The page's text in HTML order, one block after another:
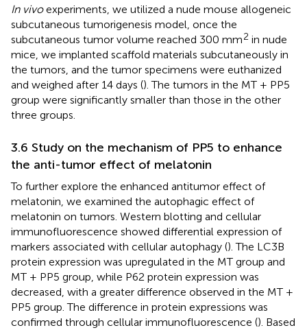
In vivoexperiments, we utilized a nude mouse allogeneic
subcutaneous tumorigenesis model, once the
subcutaneous tumor volume reached 300 mm2 in nude
mice, we implanted scaffold materials subcutaneously in
the tumors, and the tumor specimens were euthanized
and weighed after 14 days (). The tumors in the MT + PP5
group were significantly smaller than those in the other
three groups.
3.6 Study on the mechanism of PP5 to enhance
the anti-tumor effect of melatonin
To further explore the enhanced antitumor effect of
melatonin, we examined the autophagic effect of
melatonin on tumors. Western blotting and cellular
immunofluorescence showed differential expression of
markers associated with cellular autophagy (). The LC3B
protein expression was upregulated in the MT group and
MT + PP5 group, while P62 protein expression was
decreased, with a greater difference observed in the MT +
PP5 group. The difference in protein expressions was
confirmed through cellular immunofluorescence (). Based